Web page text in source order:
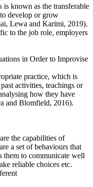
known as the transferable
develop or grow
Lewa and Karimi, 2019).
to the job role, employers
in Order to Improvise
practice, which is
activities, teachings or
how they have
and Blomfield, 2016).
the capabilities of
a set of behaviours that
them to communicate well
reliable choices etc.